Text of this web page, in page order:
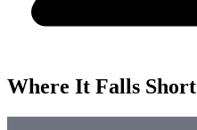
Where It Falls Short